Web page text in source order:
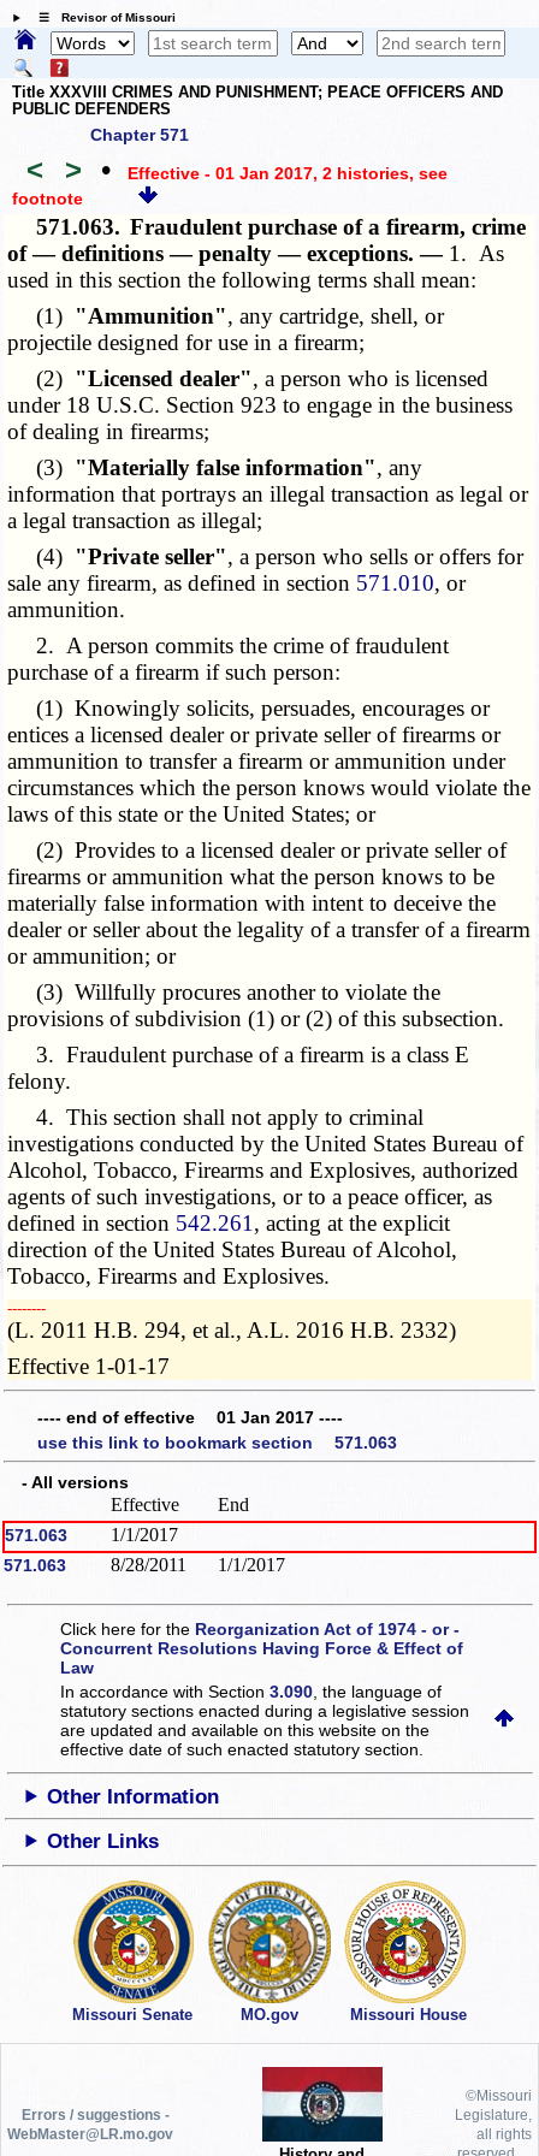
☰ Revisor of Missouri
Title XXXVIII CRIMES AND PUNISHMENT; PEACE OFFICERS AND
PUBLIC DEFENDERS
Chapter 571
< > • Effective - 01 Jan 2017, 2 histories, see
footnote
571.063. Fraudulent purchase of a firearm, crime
of — definitions — penalty — exceptions. — 1. As
used in this section the following terms shall mean:
(1) "Ammunition", any cartridge, shell, or
projectile designed for use in a firearm;
(2) "Licensed dealer", a person who is licensed
under 18 U.S.C. Section 923 to engage in the business
of dealing in firearms;
(3) "Materially false information", any
information that portrays an illegal transaction as legal or
a legal transaction as illegal;
(4) "Private seller", a person who sells or offers for
sale any firearm, as defined in section 571.010, or
ammunition.
2. A person commits the crime of fraudulent
purchase of a firearm if such person:
(1) Knowingly solicits, persuades, encourages or
entices a licensed dealer or private seller of firearms or
ammunition to transfer a firearm or ammunition under
circumstances which the person knows would violate the
laws of this state or the United States; or
(2) Provides to a licensed dealer or private seller of
firearms or ammunition what the person knows to be
materially false information with intent to deceive the
dealer or seller about the legality of a transfer of a firearm
or ammunition; or
(3) Willfully procures another to violate the
provisions of subdivision (1) or (2) of this subsection.
3. Fraudulent purchase of a firearm is a class E
felony.
4. This section shall not apply to criminal
investigations conducted by the United States Bureau of
Alcohol, Tobacco, Firearms and Explosives, authorized
agents of such investigations, or to a peace officer, as
defined in section 542.261 , acting at the explicit
direction of the United States Bureau of Alcohol,
Tobacco, Firearms and Explosives.
­­--------
(L. 2011 H.B. 294, et al., A.L. 2016 H.B. 2332)
Effective 1-01-17
---- end of effective 01 Jan 2017 ----
use this link to bookmark section 571.063
- All versions
Effective End
571.063 1/1/2017
571.063 8/28/2011 1/1/2017
Click here for the Reorganization Act of 1974 - or -
Concurrent Resolutions Having Force & Effect of
Law
In accordance with Section3.090 , the language of
statutory sections enacted during a legislative session
are updated and available on this websiteon the
effective date of such enacted statutory section.
Other Information
Other Links
Missouri Senate MO.gov Missouri House
Errors / suggestions -
WebMaster@LR.mo.gov
©Missouri
Legislature,
all rights
reserved.